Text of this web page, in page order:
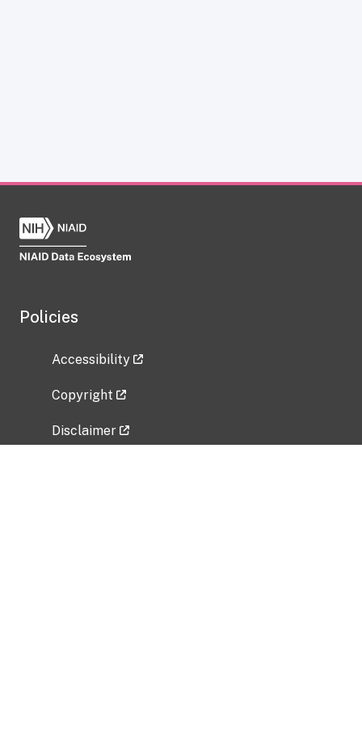
Policies
Accessibility
Copyright
Disclaimer